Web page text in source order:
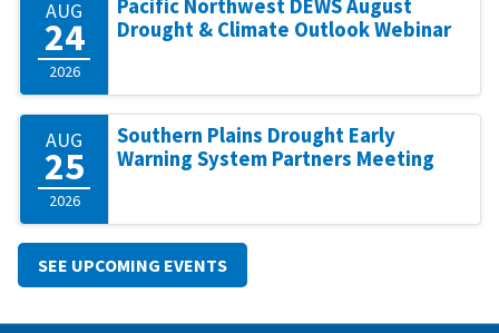
AUG
24
2026
Pacific Northwest DEWS August
Drought & Climate Outlook Webinar
AUG
25
2026
Southern Plains Drought Early
Warning System Partners Meeting
SEE UPCOMING EVENTS